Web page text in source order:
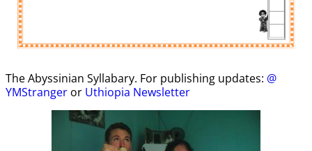
The Abyssinian Syllabary. For publishing updates: @
YMStranger or Uthiopia Newsletter